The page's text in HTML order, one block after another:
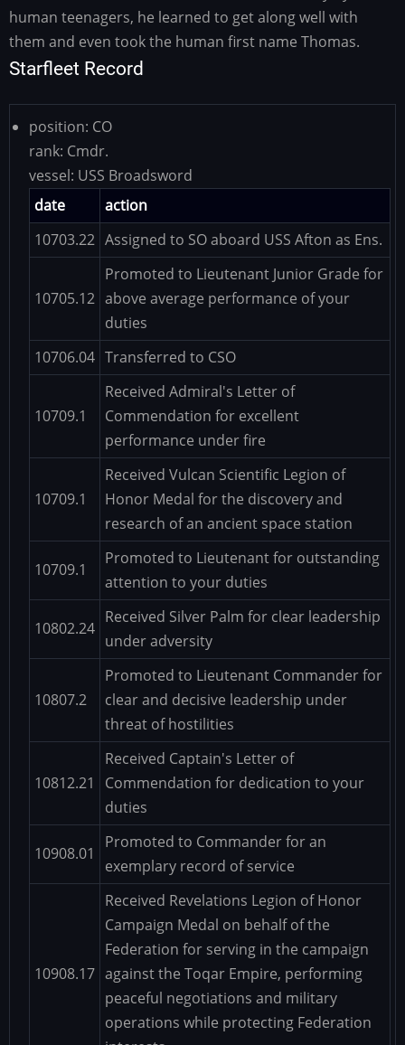
human teenagers, he learned to get along well with
them and even took the human first name Thomas.
Starfleet Record
position: CO
rank: Cmdr.
vessel: USS Broadsword
date
action
10703.22 Assigned to SO aboard USS Afton as Ens.
10705.12
Promoted to Lieutenant Junior Grade for
above average performance of your
duties
10706.04 Transferred to CSO
10709.1
Received Admiral's Letter of
Commendation for excellent
performance under fire
10709.1
Received Vulcan Scientific Legion of
Honor Medal for the discovery and
research of an ancient space station
10709.1
Promoted to Lieutenant for outstanding
attention to your duties
10802.24
Received Silver Palm for clear leadership
under adversity
10807.2
Promoted to Lieutenant Commander for
clear and decisive leadership under
threat of hostilities
10812.21
Received Captain's Letter of
Commendation for dedication to your
duties
10908.01
Promoted to Commander for an
exemplary record of service
10908.17
Received Revelations Legion of Honor
Campaign Medal on behalf of the
Federation for serving in the campaign
against the Toqar Empire, performing
peaceful negotiations and military
operations while protecting Federation